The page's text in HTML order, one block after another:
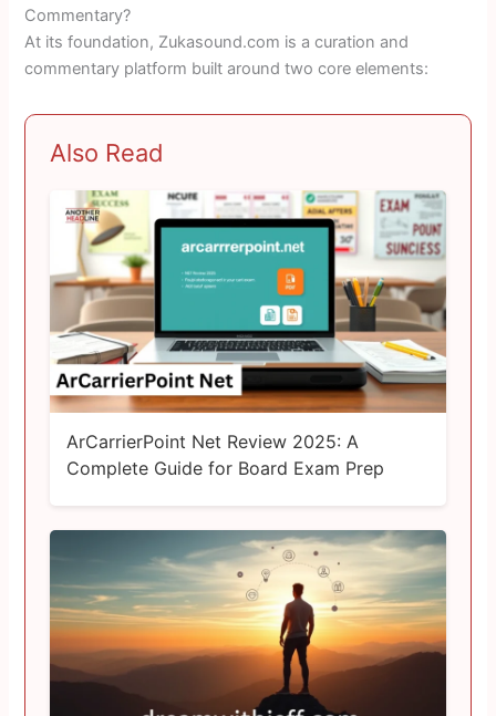
Commentary?
At its foundation, Zukasound.com is a curation and
commentary platform built around two core elements:
Also Read
ArCarrierPoint Net Review 2025: A
Complete Guide for Board Exam Prep